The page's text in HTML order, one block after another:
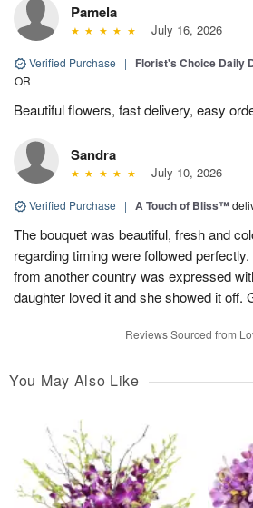
Pamela
July 16, 2026
Verified Purchase | Florist's Choice Daily
OR
Beautiful flowers, fast delivery, easy
Sandra
July 10, 2026
Verified Purchase | A Touch of Bliss™
The bouquet was beautiful, fresh and
regarding timing were followed
from another country was expressed
daughter loved it and she showed it off.
Reviews Sourced from
You May Also Like